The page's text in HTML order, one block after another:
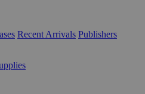
Recent Arrivals Publishers